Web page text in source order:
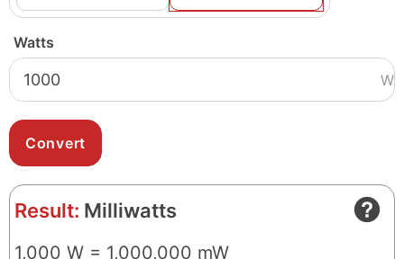
Watts
W
Result: Milliwatts
1,000 W = 1,000,000 mW